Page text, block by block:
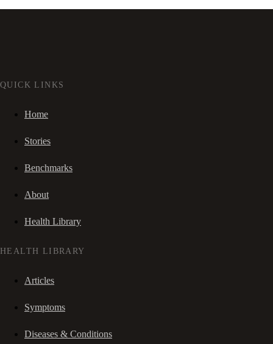
QUICK LINKS
Home
Stories
Benchmarks
About
Health Library
HEALTH LIBRARY
Articles
Symptoms
Diseases & Conditions